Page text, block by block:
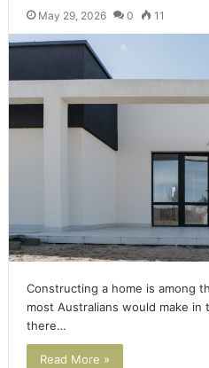
May 29, 2026 0 11
Constructing a home is among
most Australians would make
there…
Read More »